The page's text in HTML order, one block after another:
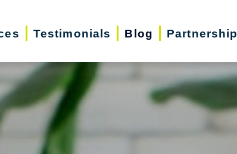
Testimonials Blog Partnership